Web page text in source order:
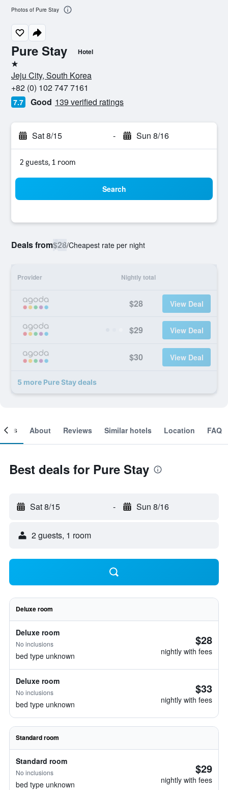
Pure Stay Hotel
1 star
Jeju City, South Korea
+82 (0) 102 747 7161
7.7 Good 139 verified ratings
Sat 8/15 - Sun 8/16
2 guests, 1 room
Search
Deals from$28/Cheapest rate per night
Provider Nightly total
$28 View Deal
$29 View Deal
$30 View Deal
5 more Pure Stay deals
Photos of Pure Stay
About Reviews Similar hotels Location FAQ
Best deals for Pure Stay
Sat 8/15 - Sun 8/16
2 guests, 1 room
Deluxe room
Deluxe room
No inclusions
bed type unknown
$28
nightly with fees
Deluxe room
No inclusions
bed type unknown
$33
nightly with fees
Standard room
Standard room
No inclusions
bed type unknown
$29
nightly with fees